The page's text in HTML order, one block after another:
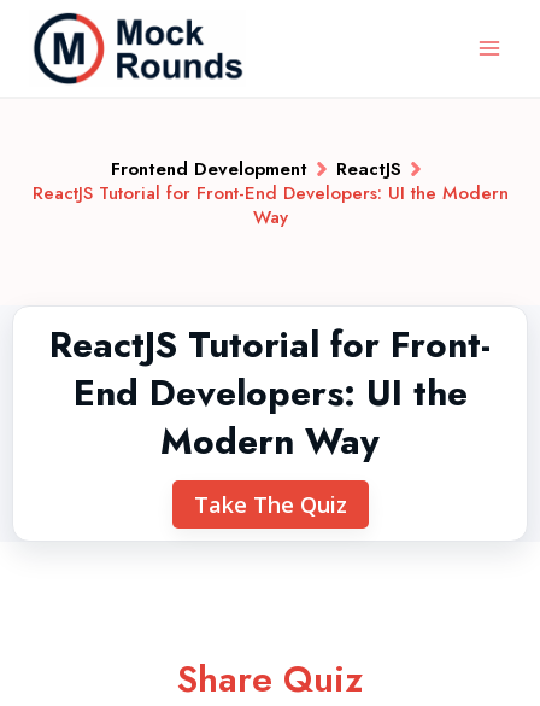
Frontend Development
ReactJS
ReactJS Tutorial for Front-End Developers: UI the Modern
Way
ReactJS Tutorial for Front-
End Developers: UI the
Modern Way
Take The Quiz
Share Quiz